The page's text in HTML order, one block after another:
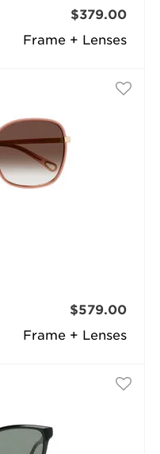
Frame + Lenses
$379.00
Frame + Lenses
$579.00